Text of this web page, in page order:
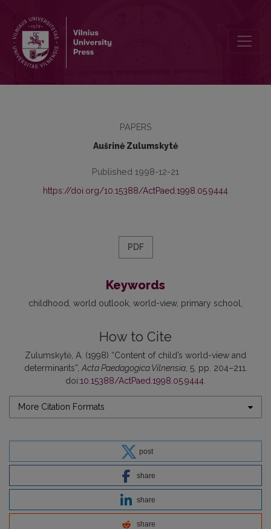
PAPERS
Aušrinė Zulumskytė
Published 1998-12-21
https://doi.org/10.15388/ActPaed.1998.05.9444
PDF
Keywords
childhood world outlook world-view primary school
How to Cite
Zulumskytė, A. (1998) “Content of child’s world-view and
determinants”, Acta Paedagogica Vilnensia, 5, pp. 204–211.
doi:10.15388/ActPaed.1998.05.9444
More Citation Formats
post
share
share
share